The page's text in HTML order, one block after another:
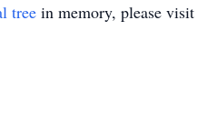
tree in memory, please